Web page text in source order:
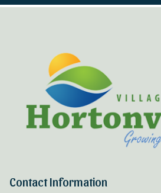
Contact Information